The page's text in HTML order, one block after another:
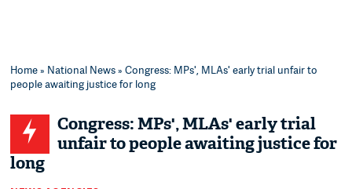
Home» National News» Congress: MPs', MLAs' early trial unfair to
people awaiting justice for long
Congress: MPs', MLAs' early trial
unfair to people awaiting justice for
long